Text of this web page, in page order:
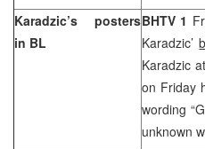
Karadzic’s posters
in BL
BHTV 1
Karadzic’
Karadzic
on Friday
wording
unknown